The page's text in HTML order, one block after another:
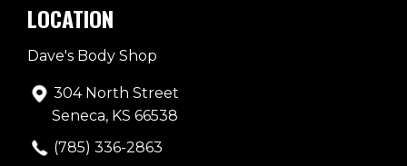
LOCATION
Dave's Body Shop
304 North Street
Seneca, KS 66538
(785) 336-2863